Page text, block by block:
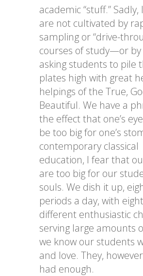
academic “stuff.” Sadly,
are not cultivated by
sampling or “drive-
courses of study—or
asking students to pile
plates high with great
helpings of the True,
Beautiful. We have a
the effect that one’s
be too big for one’s
contemporary classical
education, I fear that
are too big for our
souls. We dish it up,
periods a day, with eight
different enthusiastic
serving large amounts
we know our students
and love. They,
had enough.